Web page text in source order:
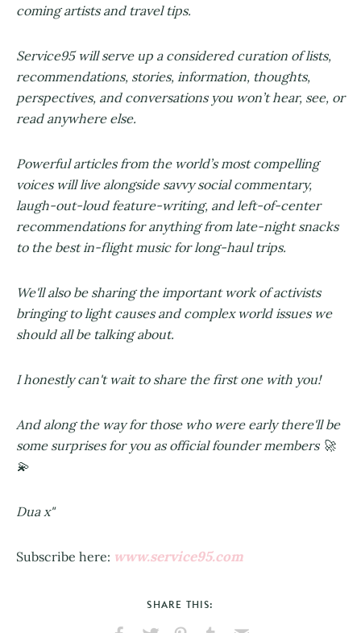
coming artists and travel tips.
Service95 will serve up a considered curation of lists,
recommendations, stories, information, thoughts,
perspectives, and conversations you won’t hear, see, or
read anywhere else.
Powerful articles from the world’s most compelling
voices will live alongside savvy social commentary,
laugh-out-loud feature-writing, and left-of-center
recommendations for anything from late-night snacks
to the best in-flight music for long-haul trips.
We'll also be sharing the important work of activists
bringing to light causes and complex world issues we
should all be talking about.
I honestly can't wait to share the first one with you!
And along the way for those who were early there'll be
some surprises for you as official founder members 🚀
💫
Dua x"
Subscribe here: www.service95.com
SHARE THIS: